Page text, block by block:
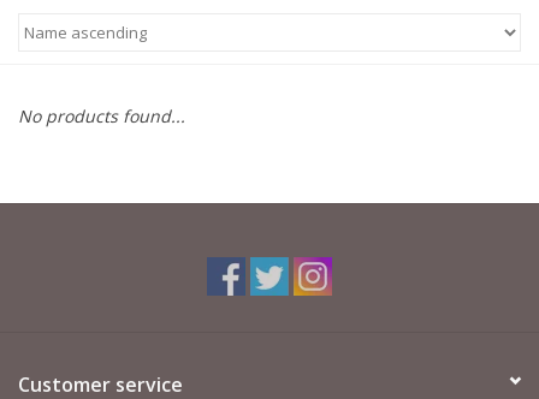
No products found...
Customer service